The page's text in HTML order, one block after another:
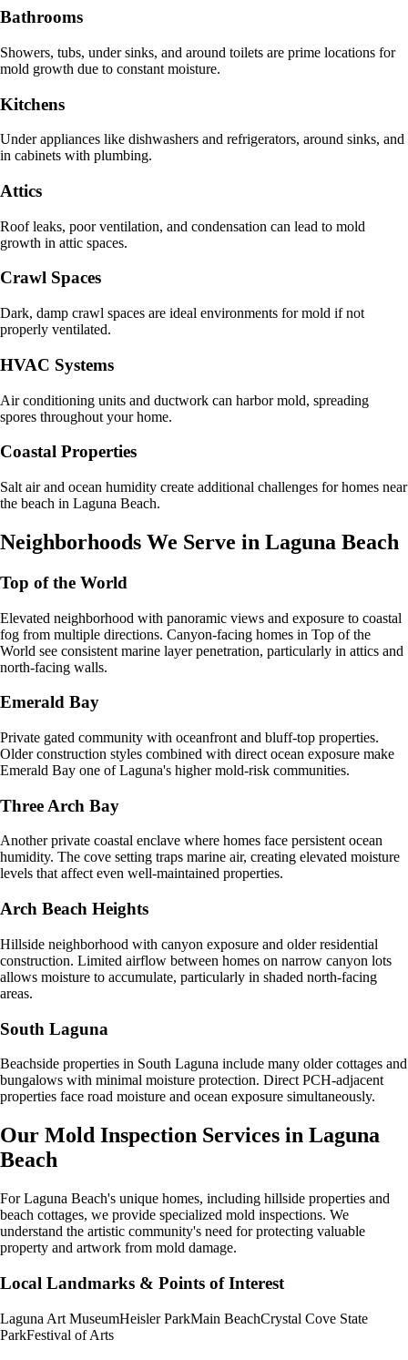
Bathrooms
Showers, tubs, under sinks, and around toilets are prime locations for
mold growth due to constant moisture.
Kitchens
Under appliances like dishwashers and refrigerators, around sinks, and
in cabinets with plumbing.
Attics
Roof leaks, poor ventilation, and condensation can lead to mold
growth in attic spaces.
Crawl Spaces
Dark, damp crawl spaces are ideal environments for mold if not
properly ventilated.
HVAC Systems
Air conditioning units and ductwork can harbor mold, spreading
spores throughout your home.
Coastal Properties
Salt air and ocean humidity create additional challenges for homes near
the beach in Laguna Beach.
Neighborhoods We Serve in Laguna Beach
Top of the World
Elevated neighborhood with panoramic views and exposure to coastal
fog from multiple directions. Canyon-facing homes in Top of the
World see consistent marine layer penetration, particularly in attics and
north-facing walls.
Emerald Bay
Private gated community with oceanfront and bluff-top properties.
Older construction styles combined with direct ocean exposure make
Emerald Bay one of Laguna's higher mold-risk communities.
Three Arch Bay
Another private coastal enclave where homes face persistent ocean
humidity. The cove setting traps marine air, creating elevated moisture
levels that affect even well-maintained properties.
Arch Beach Heights
Hillside neighborhood with canyon exposure and older residential
construction. Limited airflow between homes on narrow canyon lots
allows moisture to accumulate, particularly in shaded north-facing
areas.
South Laguna
Beachside properties in South Laguna include many older cottages and
bungalows with minimal moisture protection. Direct PCH-adjacent
properties face road moisture and ocean exposure simultaneously.
Our Mold Inspection Services in Laguna
Beach
For Laguna Beach's unique homes, including hillside properties and
beach cottages, we provide specialized mold inspections. We
understand the artistic community's need for protecting valuable
property and artwork from mold damage.
Local Landmarks & Points of Interest
Laguna Art MuseumHeisler ParkMain BeachCrystal Cove State
ParkFestival of Arts